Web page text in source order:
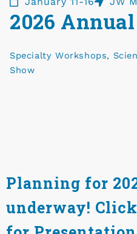
2026
Specialty Workshops,
Show
Planning for
underway!